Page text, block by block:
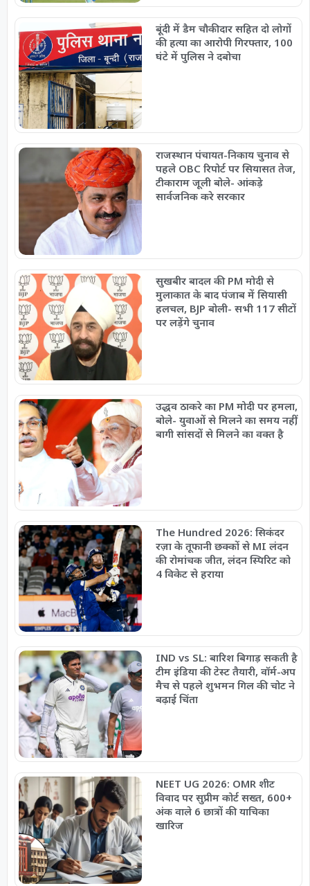
बूंदी में डैम चौकीदार सहित दो लोगों
की हत्या का आरोपी गिरफ्तार, 100
घंटे में पुलिस ने दबोचा
राजस्थान पंचायत-निकाय चुनाव से
पहले OBC रिपोर्ट पर सियासत तेज,
टीकाराम जूली बोले- आंकड़े
सार्वजनिक करे सरकार
सुखबीर बादल की PM मोदी से
मुलाकात के बाद पंजाब में सियासी
हलचल, BJP बोली- सभी 117 सीटों
पर लड़ेंगे चुनाव
उद्धव ठाकरे का PM मोदी पर हमला,
बोले- युवाओं से मिलने का समय नहीं,
बागी सांसदों से मिलने का वक्त है
The Hundred 2026: सिकंदर
रज़ा के तूफानी छक्कों से MI लंदन
की रोमांचक जीत, लंदन स्पिरिट को
4 विकेट से हराया
IND vs SL: बारिश बिगाड़ सकती है
टीम इंडिया की टेस्ट तैयारी, वॉर्म-अप
मैच से पहले शुभमन गिल की चोट ने
बढ़ाई चिंता
NEET UG 2026: OMR शीट
विवाद पर सुप्रीम कोर्ट सख्त, 600+
अंक वाले 6 छात्रों की याचिका
खारिज